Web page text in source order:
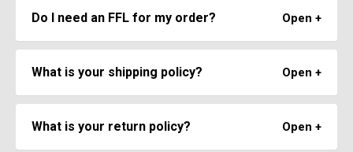
Do I need an FFL for my order?
Only serialized firearm actions and receivers require
Triggers, etc. can be shipped right to your doorstep!
What is your shipping policy?
Free Same Day Shipping
In Stock orders received before 2PM Mountain Time.
What is your return policy?